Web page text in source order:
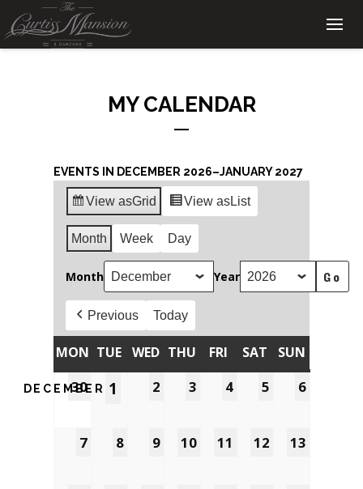
MY CALENDAR
EVENTS IN DECEMBER 2026–JANUARY 2027
View asGrid View asList
Month Week Day
Month Year
Previous Today
MON TUE WED THU FRI SAT SUN
30
DECEMBER 1 2 3 4 5 6
7 8 9 10 11 12 13